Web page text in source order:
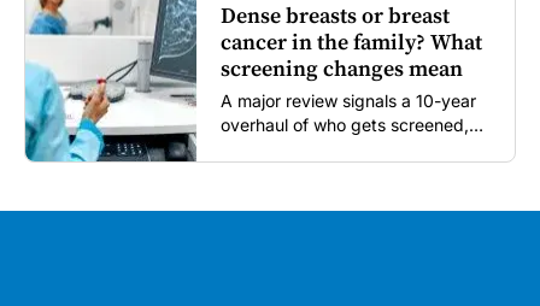
Dense breasts or breast
cancer in the family? What
screening changes mean
A major review signals a 10-year
overhaul of who gets screened,